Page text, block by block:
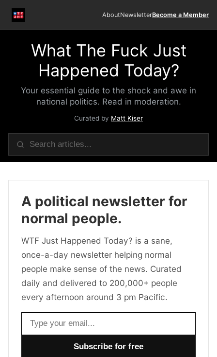
AboutNewsletterBecome a Member
What The Fuck Just
Happened Today?
Your essential guide to the shock and awe in
national politics. Read in moderation.
Curated by Matt Kiser
A political newsletter for
normal people.
WTF Just Happened Today? is a sane,
once-a-day newsletter helping normal
people make sense of the news. Curated
daily and delivered to 200,000+ people
every afternoon around 3 pm Pacific.
Email address